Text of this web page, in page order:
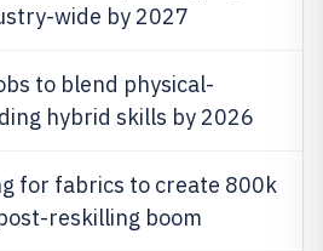
wide by 2027
to blend physical-
hybrid skills by 2026
for fabrics to create 800k
reskilling boom